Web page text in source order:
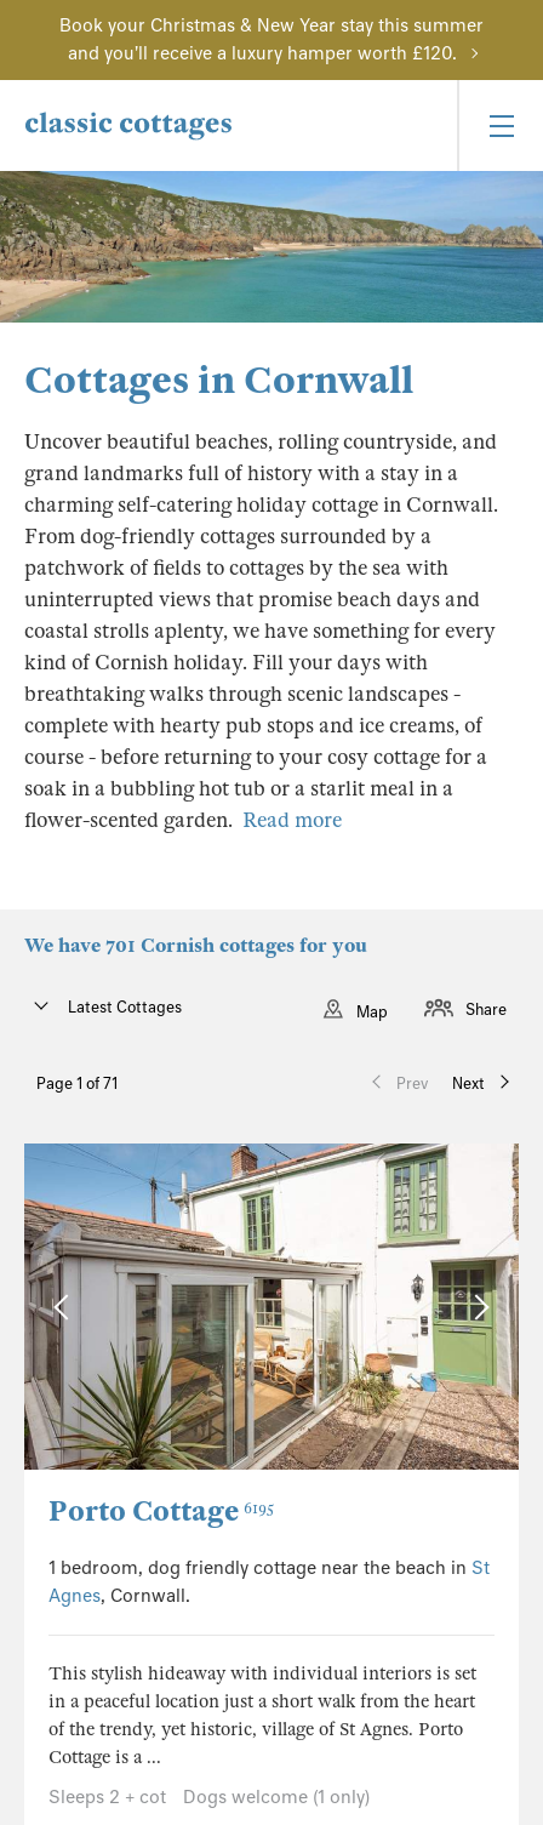
Book your Christmas & New Year stay this summer
and you'll receive a luxury hamper worth £120.
Cottages in Cornwall
Uncover beautiful beaches, rolling countryside, and
grand landmarks full of history with a stay in a
charming self-catering holiday cottage in Cornwall.
From dog-friendly cottages surrounded by a
patchwork of fields to cottages by the sea with
uninterrupted views that promise beach days and
coastal strolls aplenty, we have something for every
kind of Cornish holiday. Fill your days with
breathtaking walks through scenic landscapes -
complete with hearty pub stops and ice creams, of
course - before returning to your cosy cottage for a
soak in a bubbling hot tub or a starlit meal in a
flower-scented garden. Read more
We have 701 Cornish cottages for you
Page 1 of 71 Prev Next
Latest Cottages Map Share
Porto Cottage 6195
1 bedroom, dog friendly cottage near the beach in St
Agnes, Cornwall.
This stylish hideaway with individual interiors is set
in a peaceful location just a short walk from the heart
of the trendy, yet historic, village of St Agnes. Porto
Cottage is a ...
Sleeps 2 + cot
Dogs welcome (1 only)